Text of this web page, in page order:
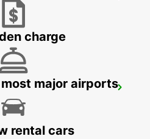
AMERICAS
charge
major airports
rental cars